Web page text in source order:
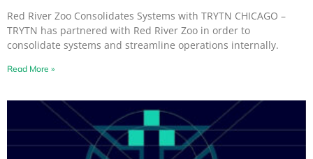
Red River Zoo Consolidates Systems with TRYTN CHICAGO –
TRYTN has partnered with Red River Zoo in order to
consolidate systems and streamline operations internally.
Read More »